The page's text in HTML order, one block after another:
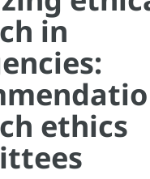
in
ethics